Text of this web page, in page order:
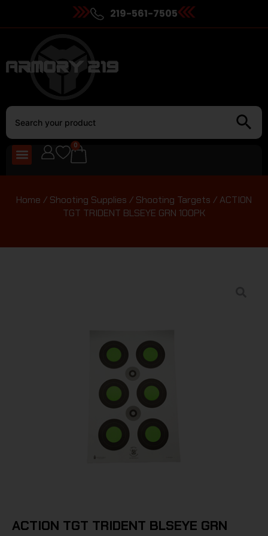
219-561-7505
0
Home / Shooting Supplies / Shooting Targets / ACTION
TGT TRIDENT BLSEYE GRN 100PK
ACTION TGT TRIDENT BLSEYE GRN